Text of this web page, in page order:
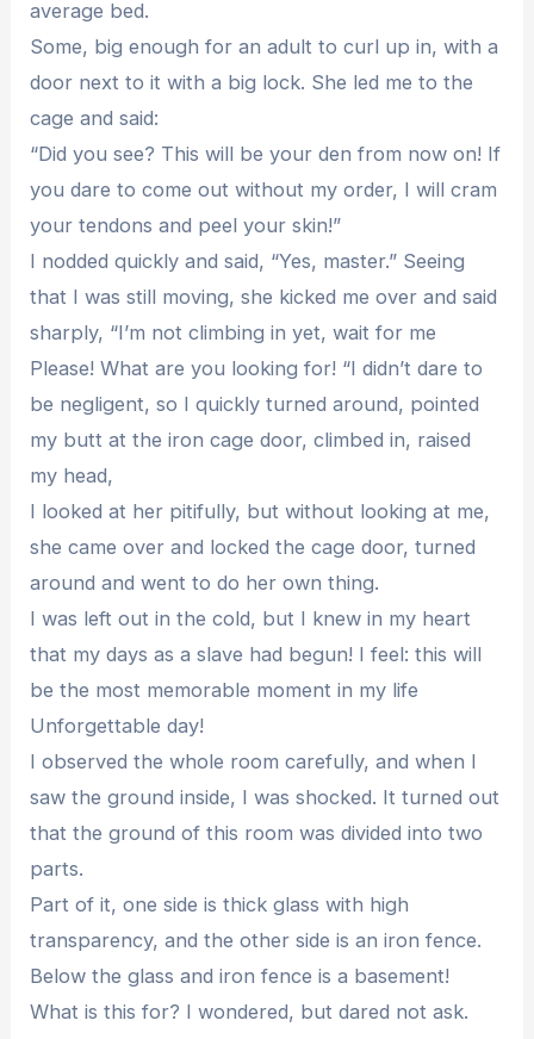
average bed.
Some, big enough for an adult to curl up in, with a
door next to it with a big lock. She led me to the
cage and said:
“Did you see? This will be your den from now on! If
you dare to come out without my order, I will cram
your tendons and peel your skin!”
I nodded quickly and said, “Yes, master.” Seeing
that I was still moving, she kicked me over and said
sharply, “I’m not climbing in yet, wait for me
Please! What are you looking for! “I didn’t dare to
be negligent, so I quickly turned around, pointed
my butt at the iron cage door, climbed in, raised
my head,
I looked at her pitifully, but without looking at me,
she came over and locked the cage door, turned
around and went to do her own thing.
I was left out in the cold, but I knew in my heart
that my days as a slave had begun! I feel: this will
be the most memorable moment in my life
Unforgettable day!
I observed the whole room carefully, and when I
saw the ground inside, I was shocked. It turned out
that the ground of this room was divided into two
parts.
Part of it, one side is thick glass with high
transparency, and the other side is an iron fence.
Below the glass and iron fence is a basement!
What is this for? I wondered, but dared not ask.